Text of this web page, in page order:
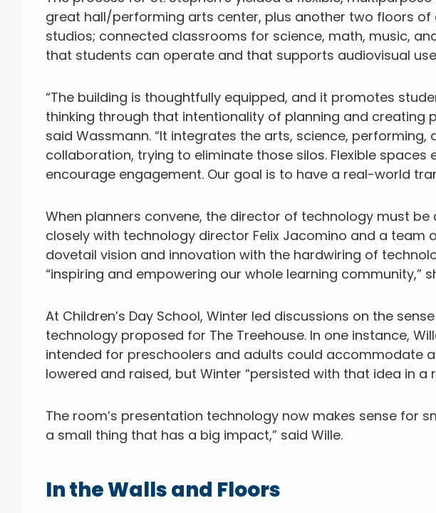
great hall/performing arts center, plus another two floors of
studios; connected classrooms for science, math, music,
that students can operate and that supports audiovisual
“The building is thoughtfully equipped, and it promotes
thinking through that intentionality of planning and creating
said Wassmann. “It integrates the arts, science, performing,
collaboration, trying to eliminate those silos. Flexible spaces
encourage engagement. Our goal is to have a real-world
When planners convene, the director of technology must be
closely with technology director Felix Jacomino and a team
dovetail vision and innovation with the hardwiring of
“inspiring and empowering our whole learning community,”
At Children’s Day School, Winter led discussions on the
technology proposed for The Treehouse. In one instance,
intended for preschoolers and adults could accommodate
lowered and raised, but Winter “persisted with that idea in a
The room’s presentation technology now makes sense for
a small thing that has a big impact,” said Wille.
In the Walls and Floors